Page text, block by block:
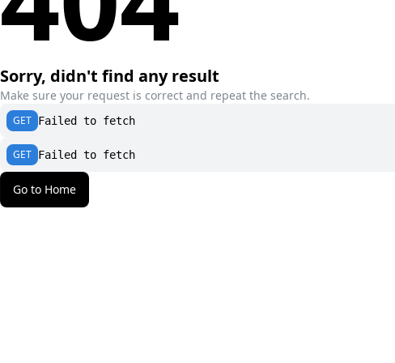
Sorry, didn't find any result
Make sure your request is correct and repeat the search.
GET Failed to fetch
GET Failed to fetch
Go to Home